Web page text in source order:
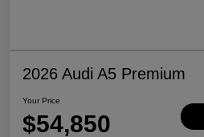
2026 Audi A5 Premium
Your Price
$54,850